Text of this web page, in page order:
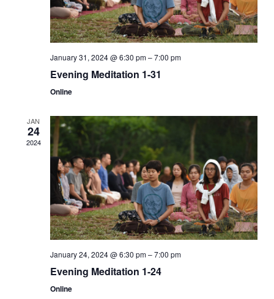
January 31, 2024 @ 6:30 pm–7:00 pm
Evening Meditation 1-31
Online
JAN
24
2024
January 24, 2024 @ 6:30 pm–7:00 pm
Evening Meditation 1-24
Online